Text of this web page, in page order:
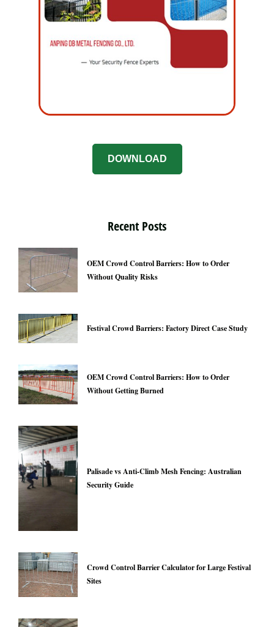
DOWNLOAD
Recent Posts
OEM Crowd Control Barriers: How to Order
Without Quality Risks
Festival Crowd Barriers: Factory Direct Case Study
OEM Crowd Control Barriers: How to Order
Without Getting Burned
Palisade vs Anti-Climb Mesh Fencing: Australian
Security Guide
Crowd Control Barrier Calculator for Large Festival
Sites